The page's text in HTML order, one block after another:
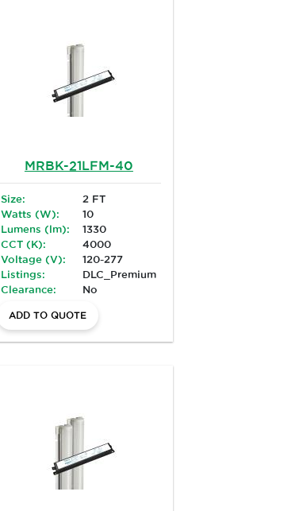
MRBK-21LFM-40
Size:
2 FT
Watts (W):
10
Lumens (lm):
1330
CCT (K):
4000
Voltage (V):
120-277
Listings:
DLC_Premium
Clearance:
No
ADD TO QUOTE